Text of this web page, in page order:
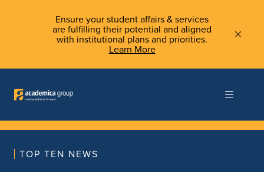
Ensure your student affairs & services
are fulfilling their potential and aligned
with institutional plans and priorities.
Learn More
TOP TEN NEWS